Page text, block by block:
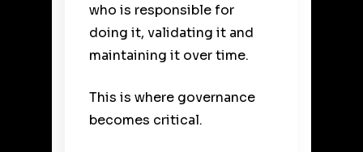
who is responsible for
doing it, validating it and
maintaining it over time.
This is where governance
becomes critical.